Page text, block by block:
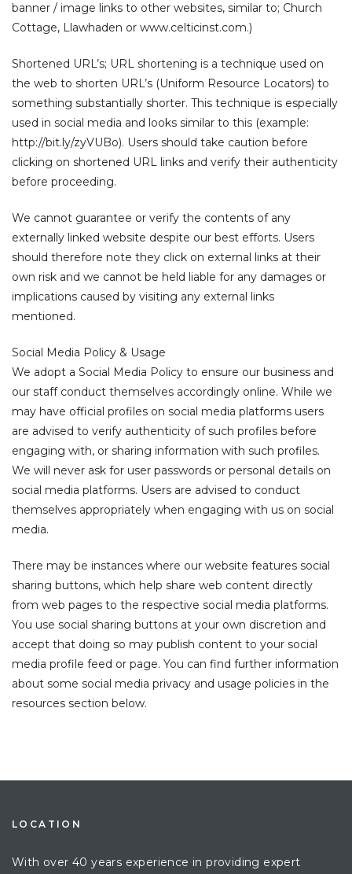
banner / image links to other websites, similar to; Church
Cottage, Llawhaden or www.celticinst.com.)
Shortened URL’s; URL shortening is a technique used on
the web to shorten URL’s (Uniform Resource Locators) to
something substantially shorter. This technique is especially
used in social media and looks similar to this (example:
http://bit.ly/zyVUBo). Users should take caution before
clicking on shortened URL links and verify their authenticity
before proceeding.
We cannot guarantee or verify the contents of any
externally linked website despite our best efforts. Users
should therefore note they click on external links at their
own risk and we cannot be held liable for any damages or
implications caused by visiting any external links
mentioned.
Social Media Policy & Usage
We adopt a Social Media Policy to ensure our business and
our staff conduct themselves accordingly online. While we
may have official profiles on social media platforms users
are advised to verify authenticity of such profiles before
engaging with, or sharing information with such profiles.
We will never ask for user passwords or personal details on
social media platforms. Users are advised to conduct
themselves appropriately when engaging with us on social
media.
There may be instances where our website features social
sharing buttons, which help share web content directly
from web pages to the respective social media platforms.
You use social sharing buttons at your own discretion and
accept that doing so may publish content to your social
media profile feed or page. You can find further information
about some social media privacy and usage policies in the
resources section below.
LOCATION
With over 40 years experience in providing expert